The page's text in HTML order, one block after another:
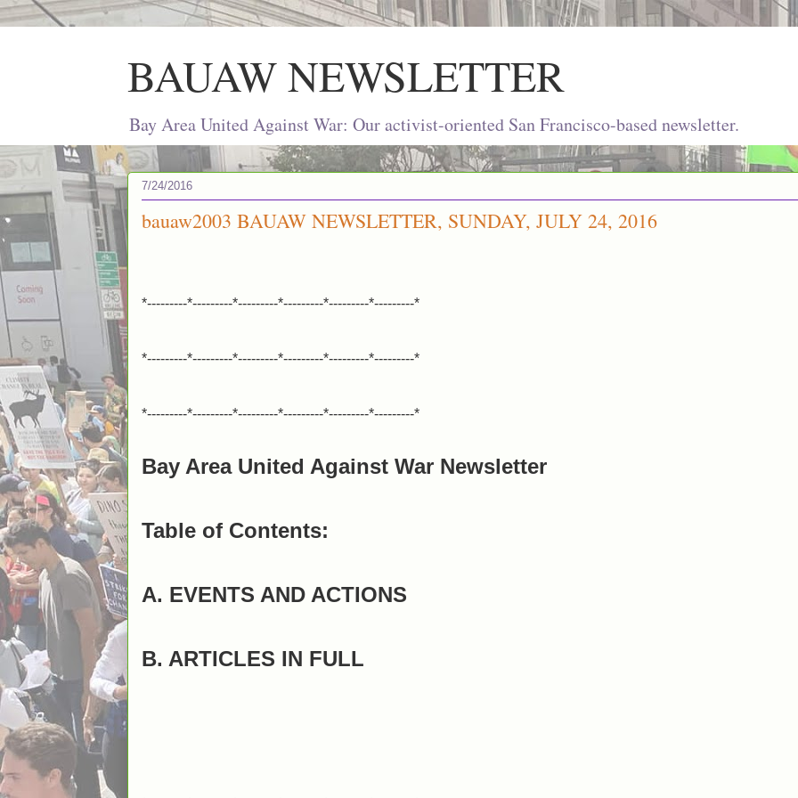
BAUAW NEWSLETTER
Bay Area United Against War: Our activist-oriented San Francisco-based newsletter.
7/24/2016
bauaw2003 BAUAW NEWSLETTER, SUNDAY, JULY 24, 2016
*---------*---------*---------*---------*---------*---------*
*---------*---------*---------*---------*---------*---------*
*---------*---------*---------*---------*---------*---------*
Bay Area United Against War Newsletter
Table of Contents:
A. EVENTS AND ACTIONS
B. ARTICLES IN FULL